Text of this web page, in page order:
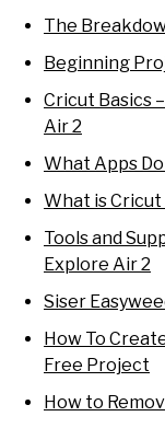
The
Beginning
Cricut Basics
Air 2
What Apps
What is Cricut
Tools and
Explore Air 2
Siser
How To
Free Project
How to